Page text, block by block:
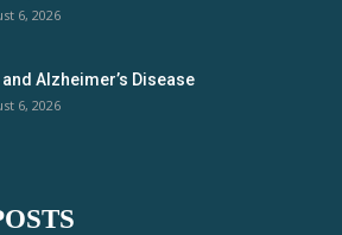
6, 2026
and Alzheimer’s Disease
6, 2026